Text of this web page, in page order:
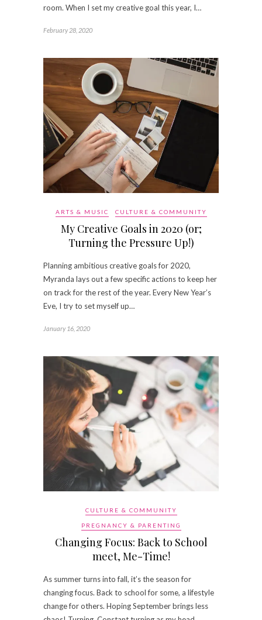
room. When I set my creative goal this year, I…
February 28, 2020
ARTS & MUSIC CULTURE & COMMUNITY
My Creative Goals in 2020 (or;
Turning the Pressure Up!)
Planning ambitious creative goals for 2020,
Myranda lays out a few specific actions to keep her
on track for the rest of the year. Every New Year’s
Eve, I try to set myself up…
January 16, 2020
CULTURE & COMMUNITY
PREGNANCY & PARENTING
Changing Focus: Back to School
meet, Me-Time!
As summer turns into fall, it’s the season for
changing focus. Back to school for some, a lifestyle
change for others. Hoping September brings less